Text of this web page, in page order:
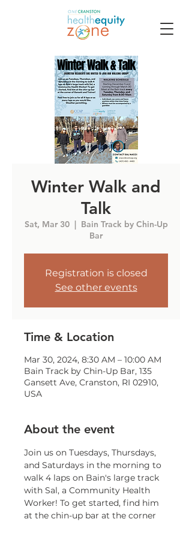
Winter Walk and
Talk
Sat, Mar 30
  |
Bain Track by Chin-Up
Bar
Registration is closed
See other events
Time & Location
Mar 30, 2024, 8:30 AM – 10:00 AM
Bain Track by Chin-Up Bar, 135
Gansett Ave, Cranston, RI 02910,
USA
About the event
Join us on Tuesdays, Thursdays,
and Saturdays in the morning to
walk 4 laps on Bain's large track
with Sal, a Community Health
Worker! To get started, find him
at the chin-up bar at the corner